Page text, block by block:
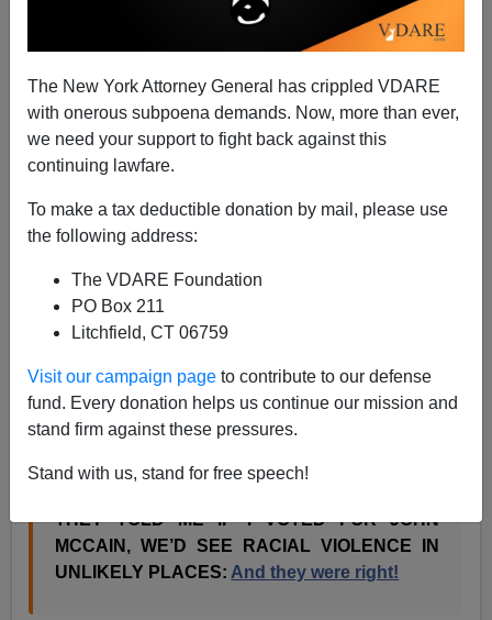
The New York Attorney General has crippled VDARE
with onerous subpoena demands. Now, more than ever,
we need your support to fight back against this
continuing lawfare.
To make a tax deductible donation by mail, please use
the following address:
The VDARE Foundation
PO Box 211
Litchfield, CT 06759
Visit our campaign page to contribute to our defense
fund. Every donation helps us continue our mission and
stand firm against these pressures.
Stand with us, stand for free speech!
08/07/2011
A+|a-
I am not surprised when Kathy Shaidle says
They told me if you voted for John McCain, that
blacks would riot in the streets — and they were
right!
They told me if you voted for John McCain, blacks
would riot in the streets, and they were right! (Part
But I am surprised when Instapundit, who invented this
“They told me if I voted for John McCain”
THEY TOLD ME IF I VOTED FOR JOHN
MCCAIN, WE’D SEE RACIAL VIOLENCE IN
UNLIKELY PLACES: And they were right!